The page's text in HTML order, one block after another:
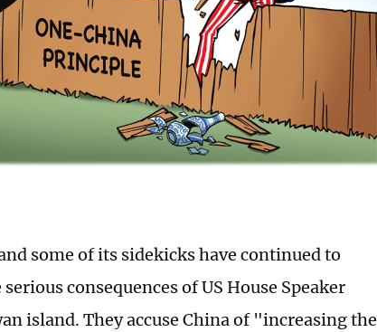
some of its sidekicks have continued to
consequences of US House Speaker
island. They accuse China of "increasing the